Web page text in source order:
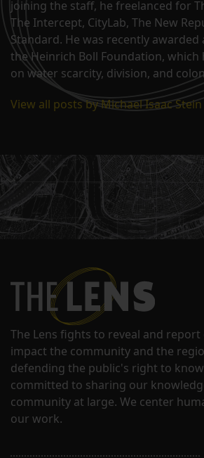
joining the staff, he freelanced for
The Intercept, CityLab, The New
Standard. He was recently
the Heinrich Boll Foundation,
on water scarcity, division, and
View all posts by Michael Isaac Stein
The Lens fights to reveal and report
impact the community and the
defending the public's right to
committed to sharing our
community at large. We center
our work.